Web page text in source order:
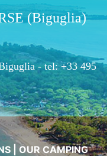
(Biguglia)
- tel: +33 495
| OUR CAMPING